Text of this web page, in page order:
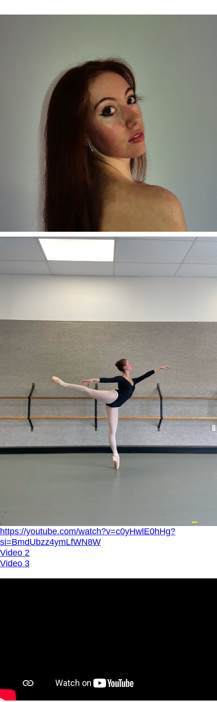
https://youtube.com/watch?v=c0yHwlE0hHg?
si=BmdUbzz4ymLfWN8W
Video 2
Video 3